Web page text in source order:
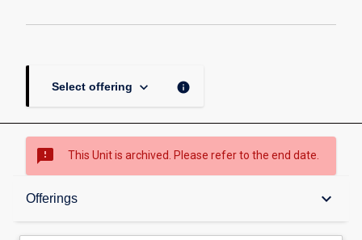
Select offering keyboard_arrow_down info
sms_failed This Unit is archived. Please refer to the end date.
Offerings keyboard_arrow_down
Overview